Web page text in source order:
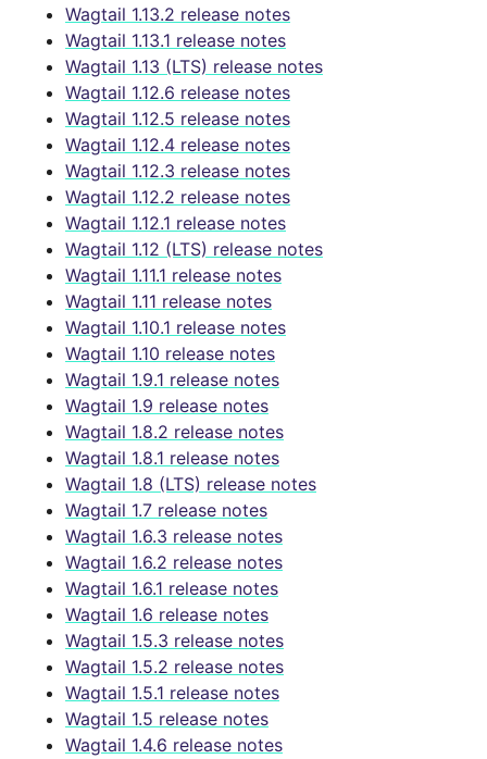
Wagtail 1.13.2 release notes
Wagtail 1.13.1 release notes
Wagtail 1.13 (LTS) release notes
Wagtail 1.12.6 release notes
Wagtail 1.12.5 release notes
Wagtail 1.12.4 release notes
Wagtail 1.12.3 release notes
Wagtail 1.12.2 release notes
Wagtail 1.12.1 release notes
Wagtail 1.12 (LTS) release notes
Wagtail 1.11.1 release notes
Wagtail 1.11 release notes
Wagtail 1.10.1 release notes
Wagtail 1.10 release notes
Wagtail 1.9.1 release notes
Wagtail 1.9 release notes
Wagtail 1.8.2 release notes
Wagtail 1.8.1 release notes
Wagtail 1.8 (LTS) release notes
Wagtail 1.7 release notes
Wagtail 1.6.3 release notes
Wagtail 1.6.2 release notes
Wagtail 1.6.1 release notes
Wagtail 1.6 release notes
Wagtail 1.5.3 release notes
Wagtail 1.5.2 release notes
Wagtail 1.5.1 release notes
Wagtail 1.5 release notes
Wagtail 1.4.6 release notes